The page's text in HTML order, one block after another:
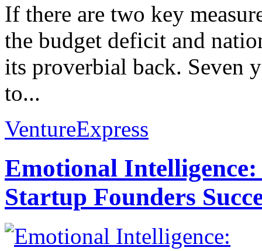
If there are two key
the budget deficit and
its proverbial back. Seven
to...
VentureExpress
Emotional
Startup Founders